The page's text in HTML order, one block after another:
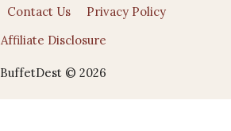
Contact Us
Privacy Policy
Affiliate Disclosure
BuffetDest © 2026